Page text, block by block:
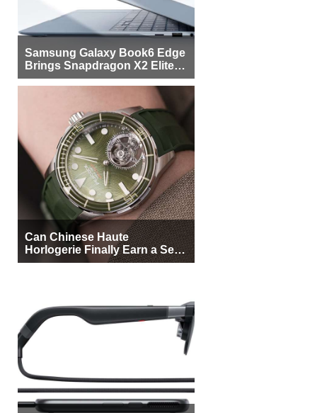
Samsung Galaxy Book6 Edge
Brings Snapdragon X2 Elite to
More Buyers
Can Chinese Haute
Horlogerie Finally Earn a Seat
Beside Switzerland?